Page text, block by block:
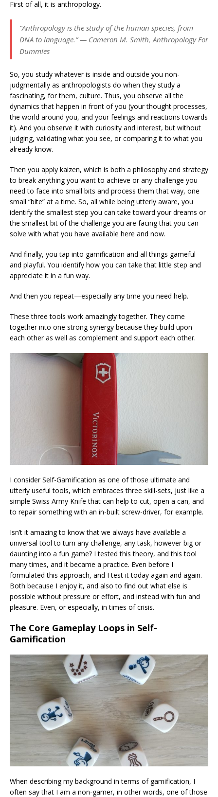
First of all, it is anthropology.
“Anthropology is the study of the human species, from
DNA to language.” — Cameron M. Smith, Anthropology For
Dummies
So, you study whatever is inside and outside you non-
judgmentally as anthropologists do when they study a
fascinating, for them, culture. Thus, you observe all the
dynamics that happen in front of you (your thought processes,
the world around you, and your feelings and reactions towards
it). And you observe it with curiosity and interest, but without
judging, validating what you see, or comparing it to what you
already know.
Then you apply kaizen, which is both a philosophy and strategy
to break anything you want to achieve or any challenge you
need to face into small bits and process them that way, one
small “bite” at a time. So, all while being utterly aware, you
identify the smallest step you can take toward your dreams or
the smallest bit of the challenge you are facing that you can
solve with what you have available here and now.
And finally, you tap into gamification and all things gameful
and playful. You identify how you can take that little step and
appreciate it in a fun way.
And then you repeat—especially any time you need help.
These three tools work amazingly together. They come
together into one strong synergy because they build upon
each other as well as complement and support each other.
I consider Self-Gamification as one of those ultimate and
utterly useful tools, which embraces three skill-sets, just like a
simple Swiss Army Knife that can help to cut, open a can, and
to repair something with an in-built screw-driver, for example.
Isn’t it amazing to know that we always have available a
universal tool to turn any challenge, any task, however big or
daunting into a fun game? I tested this theory, and this tool
many times, and it became a practice. Even before I
formulated this approach, and I test it today again and again.
Both because I enjoy it, and also to find out what else is
possible without pressure or effort, and instead with fun and
pleasure. Even, or especially, in times of crisis.
The Core Gameplay Loops in Self-
Gamification
When describing my background in terms of gamification, I
often say that I am a non-gamer, in other words, one of those